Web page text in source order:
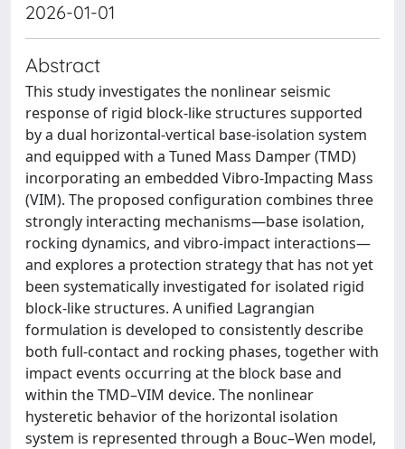
2026-01-01
Abstract
This study investigates the nonlinear seismic
response of rigid block-like structures supported
by a dual horizontal-vertical base-isolation system
and equipped with a Tuned Mass Damper (TMD)
incorporating an embedded Vibro-Impacting Mass
(VIM). The proposed configuration combines three
strongly interacting mechanisms—base isolation,
rocking dynamics, and vibro-impact interactions—
and explores a protection strategy that has not yet
been systematically investigated for isolated rigid
block-like structures. A unified Lagrangian
formulation is developed to consistently describe
both full-contact and rocking phases, together with
impact events occurring at the block base and
within the TMD–VIM device. The nonlinear
hysteretic behavior of the horizontal isolation
system is represented through a Bouc–Wen model,